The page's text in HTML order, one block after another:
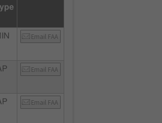
Email FAA
Email FAA
Email FAA